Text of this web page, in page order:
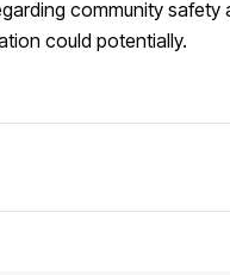
community safety
could potentially.